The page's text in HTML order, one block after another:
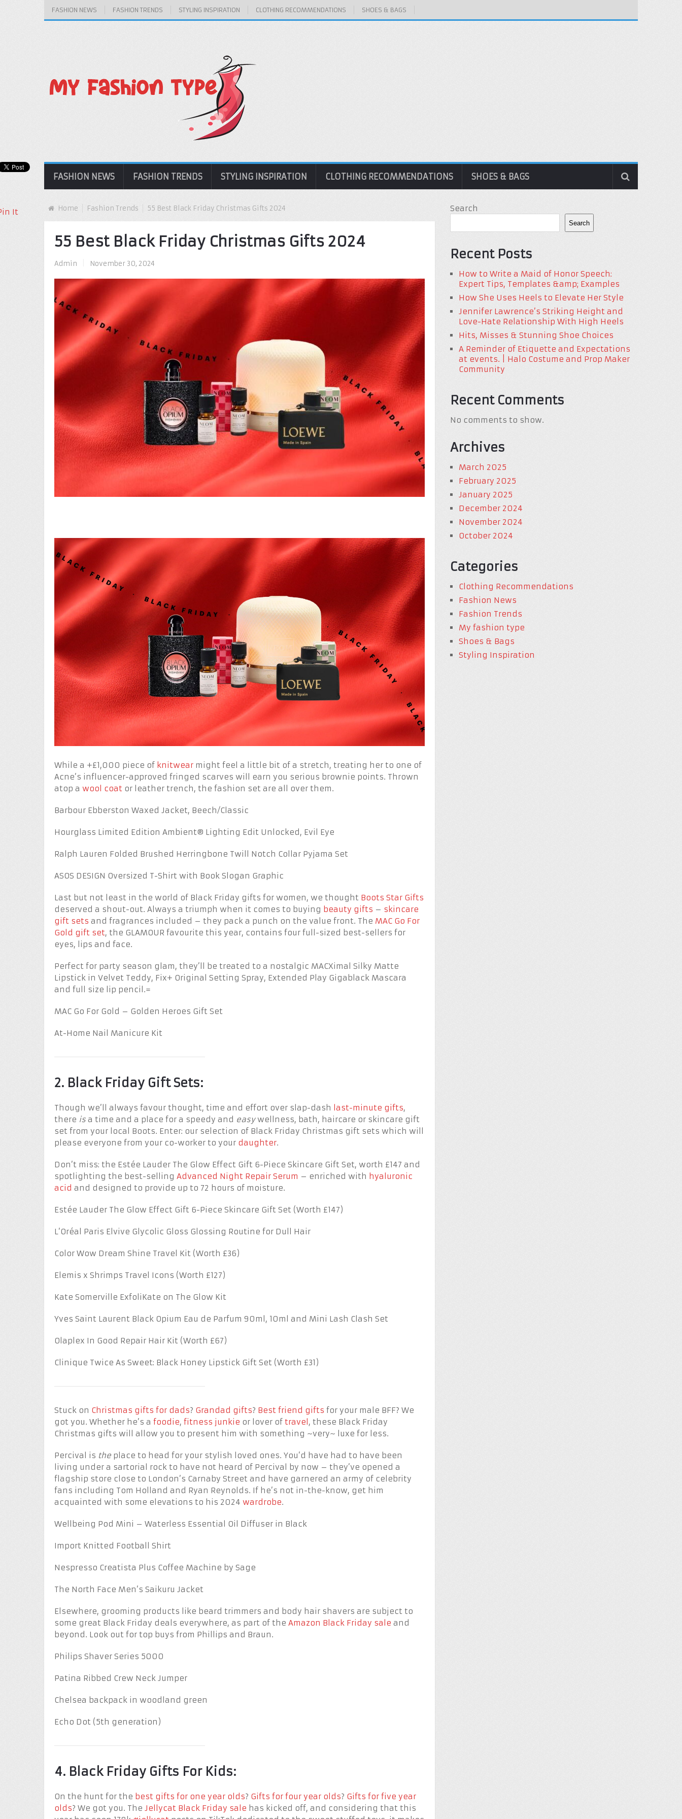
FASHION NEWS FASHION TRENDS STYLING INSPIRATION CLOTHING RECOMMENDATIONS SHOES & BAGS
FASHION NEWS FASHION TRENDS STYLING INSPIRATION CLOTHING RECOMMENDATIONS SHOES & BAGS
Home Fashion Trends 55 Best Black Friday Christmas Gifts 2024
55 Best Black Friday Christmas Gifts 2024
Admin November 30, 2024
While a +£1,000 piece of knitwear might feel a little bit of a stretch, treating her to one of
Acne’s influencer-approved fringed scarves will earn you serious brownie points. Thrown
atop a wool coat or leather trench, the fashion set are all over them.
Barbour Ebberston Waxed Jacket, Beech/Classic
Hourglass Limited Edition Ambient® Lighting Edit Unlocked, Evil Eye
Ralph Lauren Folded Brushed Herringbone Twill Notch Collar Pyjama Set
ASOS DESIGN Oversized T-Shirt with Book Slogan Graphic
Last but not least in the world of Black Friday gifts for women, we thought Boots Star Gifts
deserved a shout-out. Always a triumph when it comes to buying beauty gifts – skincare
gift sets and fragrances included – they pack a punch on the value front. The MAC Go For
Gold gift set, the GLAMOUR favourite this year, contains four full-sized best-sellers for
eyes, lips and face.
Perfect for party season glam, they’ll be treated to a nostalgic MACXimal Silky Matte
Lipstick in Velvet Teddy, Fix+ Original Setting Spray, Extended Play Gigablack Mascara
and full size lip pencil.=
MAC Go For Gold – Golden Heroes Gift Set
At-Home Nail Manicure Kit
2. Black Friday Gift Sets:
Though we’ll always favour thought, time and effort over slap-dash last-minute gifts,
there is a time and a place for a speedy and easywellness, bath, haircare or skincare gift
set from your local Boots. Enter: our selection of Black Friday Christmas gift sets which will
please everyone from your co-worker to your daughter.
Don’t miss: the Estée Lauder The Glow Effect Gift 6-Piece Skincare Gift Set, worth £147 and
spotlighting the best-selling Advanced Night Repair Serum – enriched with hyaluronic
acid and designed to provide up to 72 hours of moisture.
Estée Lauder The Glow Effect Gift 6-Piece Skincare Gift Set (Worth £147)
L’Oréal Paris Elvive Glycolic Gloss Glossing Routine for Dull Hair
Color Wow Dream Shine Travel Kit (Worth £36)
Elemis x Shrimps Travel Icons (Worth £127)
Kate Somerville ExfoliKate on The Glow Kit
Yves Saint Laurent Black Opium Eau de Parfum 90ml, 10ml and Mini Lash Clash Set
Olaplex In Good Repair Hair Kit (Worth £67)
Clinique Twice As Sweet: Black Honey Lipstick Gift Set (Worth £31)
Stuck on Christmas gifts for dads? Grandad gifts? Best friend gifts for your male BFF? We
got you. Whether he’s a foodie, fitness junkie or lover of travel , these Black Friday
Christmas gifts will allow you to present him with something ~very~ luxe for less.
Percival is the place to head for your stylish loved ones. You’d have had to have been
living under a sartorial rock to have not heard of Percival by now – they’ve opened a
flagship store close to London’s Carnaby Street and have garnered an army of celebrity
fans including Tom Holland and Ryan Reynolds. If he’s not in-the-know, get him
acquainted with some elevations to his 2024 wardrobe.
Wellbeing Pod Mini – Waterless Essential Oil Diffuser in Black
Import Knitted Football Shirt
Nespresso Creatista Plus Coffee Machine by Sage
The North Face Men’s Saikuru Jacket
Elsewhere, grooming products like beard trimmers and body hair shavers are subject to
some great Black Friday deals everywhere, as part of the Amazon Black Friday sale and
beyond. Look out for top buys from Phillips and Braun.
Philips Shaver Series 5000
Patina Ribbed Crew Neck Jumper
Chelsea backpack in woodland green
Echo Dot (5th generation)
4. Black Friday Gifts For Kids:
On the hunt for the best gifts for one year olds? Gifts for four year olds? Gifts for five year
olds? We got you. The Jellycat Black Friday sale has kicked off, and considering that this
It Search
Search
Recent Posts
How to Write a Maid of Honor Speech:
Expert Tips, Templates &amp; Examples
How She Uses Heels to Elevate Her Style
Jennifer Lawrence’s Striking Height and
Love-Hate Relationship With High Heels
Hits, Misses & Stunning Shoe Choices
A Reminder of Etiquette and Expectations
at events. | Halo Costume and Prop Maker
Community
Recent Comments
No comments to show.
Archives
March 2025
February 2025
January 2025
December 2024
November 2024
October 2024
Categories
Clothing Recommendations
Fashion News
Fashion Trends
My fashion type
Shoes & Bags
Styling Inspiration